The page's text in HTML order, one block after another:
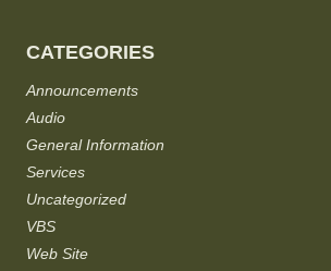
CATEGORIES
Announcements
Audio
General Information
Services
Uncategorized
VBS
Web Site